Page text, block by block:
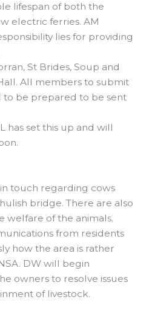
lifespan of both the
electric ferries. AM
lies for providing
St Brides, Soup and
All members to submit
to be prepared to be sent
has set this up and will
touch regarding cows
bridge. There are also
welfare of the animals.
from residents
how the area is rather
DW will begin
owners to resolve issues
of livestock.